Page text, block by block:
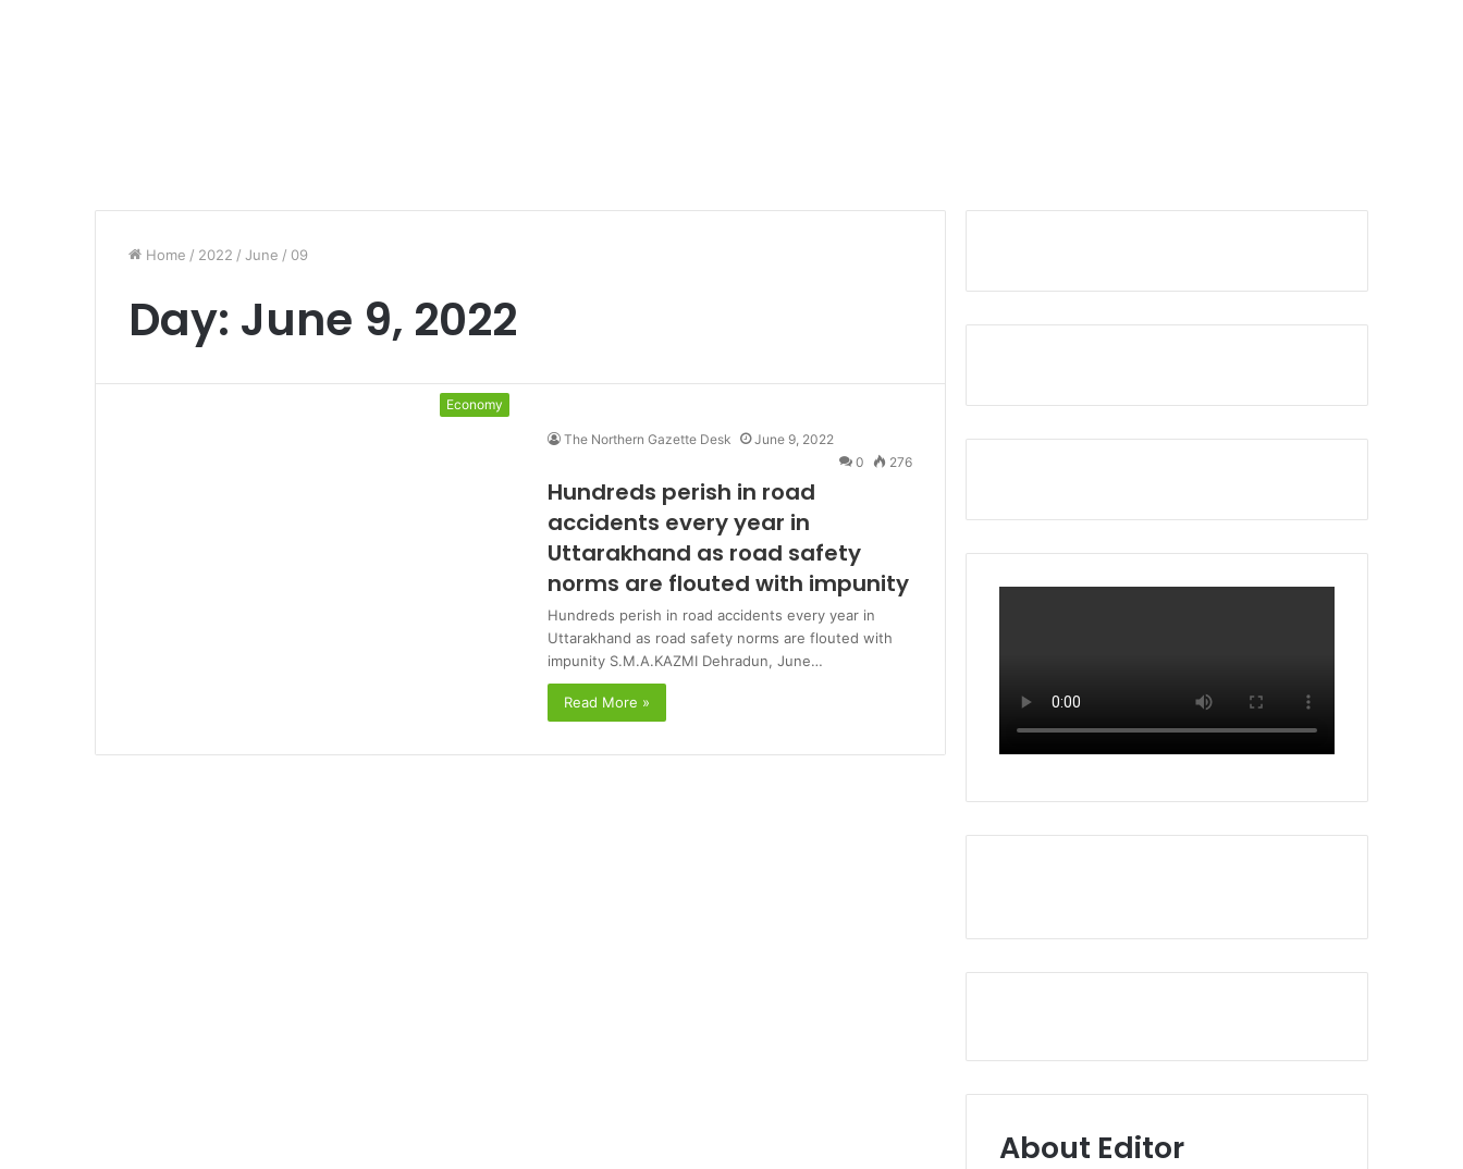
Home / 2022 / June / 09
Day: June 9, 2022
Economy
The Northern Gazette Desk
June 9, 2022
0
276
Hundreds perish in road
accidents every year in
Uttarakhand as road safety
norms are flouted with impunity
Hundreds perish in road accidents every year in
Uttarakhand as road safety norms are flouted with
impunity S.M.A.KAZMI Dehradun, June…
Read More »
About Editor